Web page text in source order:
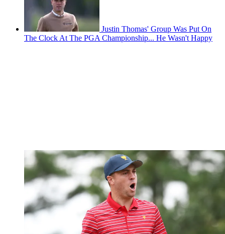
Justin Thomas' Group Was Put On
The Clock At The PGA Championship... He Wasn't Happy